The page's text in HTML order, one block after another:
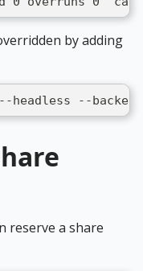
by adding
--
reserve a share